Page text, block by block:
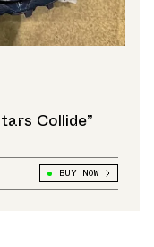
Collide”
BUY NOW